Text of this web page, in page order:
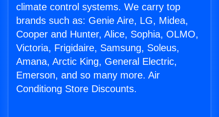
climate control systems. We carry top
brands such as: Genie Aire, LG, Midea,
Cooper and Hunter, Alice, Sophia, OLMO,
Victoria, Frigidaire, Samsung, Soleus,
Amana, Arctic King, General Electric,
Emerson, and so many more. Air
Conditiong Store Discounts.